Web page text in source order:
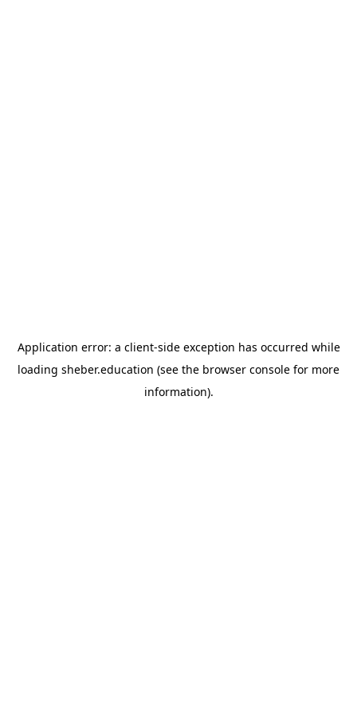
Application error: a client-side exception has occurred while
loading sheber.education (see the browser console for more
information).